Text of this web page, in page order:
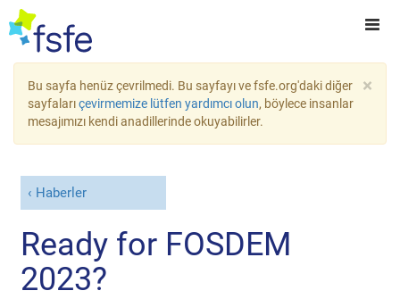
×
Bu sayfa henüz çevrilmedi. Bu sayfayı ve fsfe.org'daki diğer
sayfalarıçevirmemize lütfen yardımcı olun, böylece insanlar
mesajımızı kendi anadillerinde okuyabilirler.
Haberler
Ready for FOSDEM
2023?